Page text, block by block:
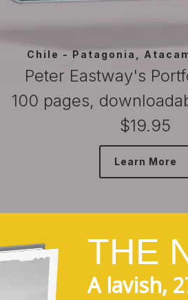
Bhutan - Life
Peter Eastway's
100 pages,
$19.95
Learn More
THE
A lavish,